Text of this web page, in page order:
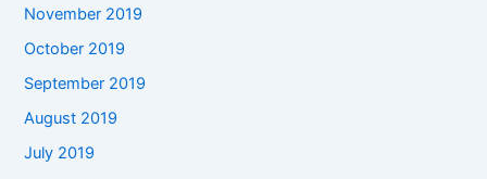
November 2019
October 2019
September 2019
August 2019
July 2019